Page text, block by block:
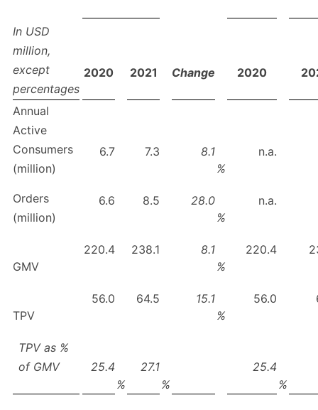
In USD
million,
except
percentages
2020 2021 Change 2020
Annual
Active
Consumers
(million)
6.7 7.3
8.1
%
n.a.
Orders
(million)
6.6 8.5
28.0
%
n.a.
GMV
220.4 238.1
8.1
%
220.4
TPV
56.0 64.5
15.1
%
56.0
TPV as %
of GMV
25.4
%
27.1
%
25.4
%